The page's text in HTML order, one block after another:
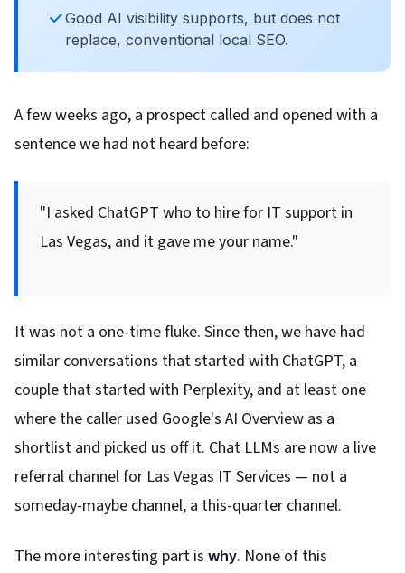
Good AI visibility supports, but does not
replace, conventional local SEO.
A few weeks ago, a prospect called and opened with a
sentence we had not heard before:
"I asked ChatGPT who to hire for IT support in
Las Vegas, and it gave me your name."
It was not a one-time fluke. Since then, we have had
similar conversations that started with ChatGPT, a
couple that started with Perplexity, and at least one
where the caller used Google's AI Overview as a
shortlist and picked us off it. Chat LLMs are now a live
referral channel for Las Vegas IT Services — not a
someday-maybe channel, a this-quarter channel.
The more interesting part is why. None of this